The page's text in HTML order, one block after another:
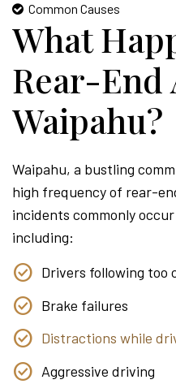
Common Causes
What
Rear-End
Waipahu?
Waipahu, a bustling
high frequency of rear-
incidents commonly
including:
Drivers following too
Brake failures
Distractions while
Aggressive driving